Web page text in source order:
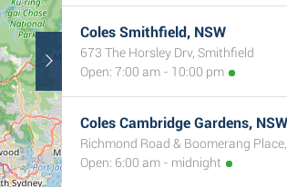
Coles Smithfield, NSW
673 The Horsley Drv, Smithfield
Open: 7:00 am - 10:00 pm
Coles Cambridge Gardens, NSW
Richmond Road & Boomerang
Open: 6:00 am - midnight